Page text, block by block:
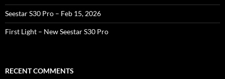
Seestar S30 Pro – Feb 15, 2026
First Light – New Seestar S30 Pro
RECENT COMMENTS